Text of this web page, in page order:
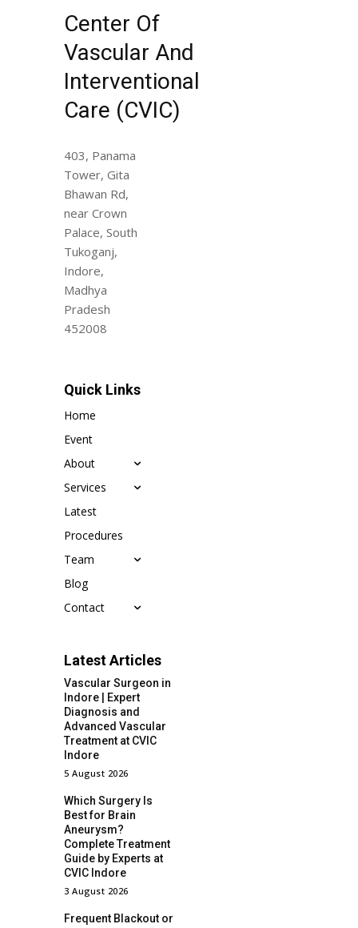
Center Of
Vascular And
Interventional
Care (CVIC)
403, Panama
Tower, Gita
Bhawan Rd,
near Crown
Palace, South
Tukoganj,
Indore,
Madhya
Pradesh
452008
Quick Links
Home
Event
About
Services
Latest
Procedures
Team
Blog
Contact
Latest Articles
Vascular Surgeon in
Indore | Expert
Diagnosis and
Advanced Vascular
Treatment at CVIC
Indore
5 August 2026
Which Surgery Is
Best for Brain
Aneurysm?
Complete Treatment
Guide by Experts at
CVIC Indore
3 August 2026
Frequent Blackout or